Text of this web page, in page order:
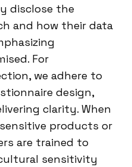
disclose the
and how their data
For
we adhere to
design,
clarity. When
products or
are trained to
sensitivity